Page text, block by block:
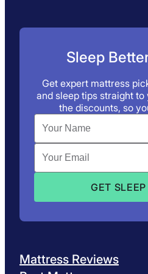
Sleep
Get expert mattress
and sleep tips straight to
the discounts, so
Mattress Reviews